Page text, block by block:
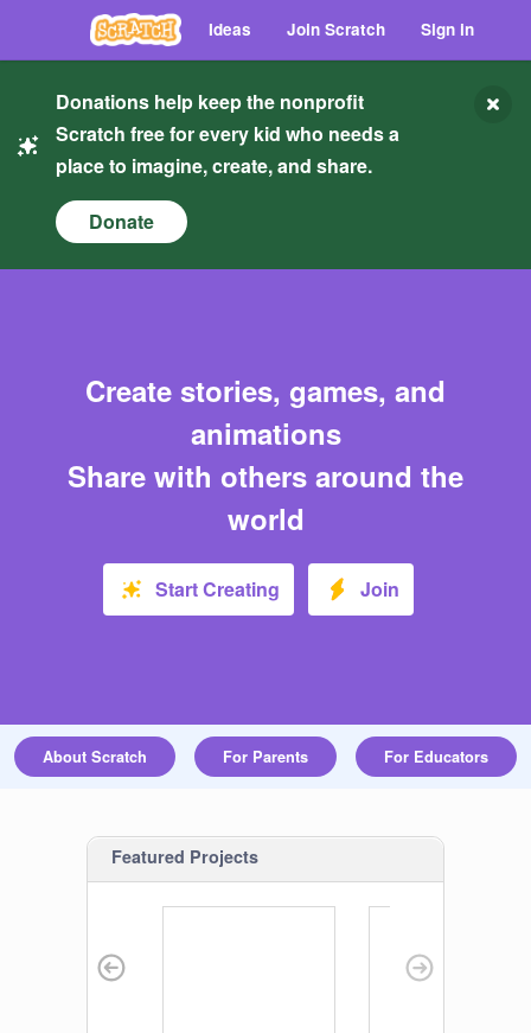
Ideas Join Scratch Sign in
Donations help keep the nonprofit
Scratch free for every kid who needs a
place to imagine, create, and share.
Donate
Create stories, games, and
animations
Share with others around the
world
Start Creating Join
About Scratch For Parents For Educators
Featured Projects